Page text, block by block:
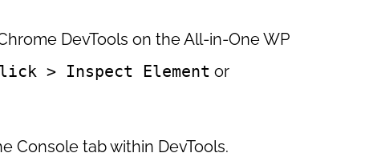
DevTools on the All-in-One WP
> Inspect Element or
Console tab within DevTools.